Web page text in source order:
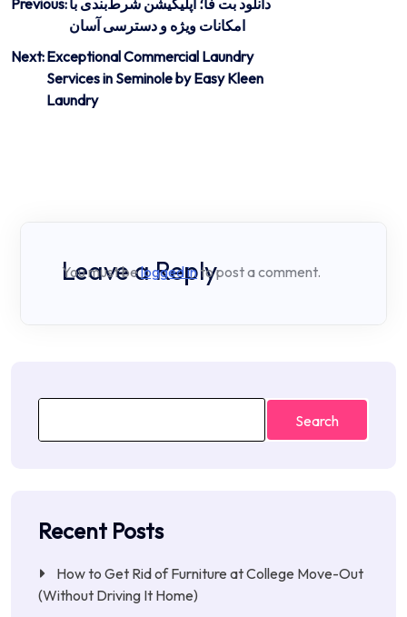
navigationامکانات ویژه و دسترسی آسان
Next:Exceptional Commercial Laundry
Services in Seminole by Easy Kleen
Laundry
Leave a Reply
You must belogged into post a comment.
Search
Recent Posts
How to Get Rid of Furniture at College Move-Out
(Without Driving It Home)